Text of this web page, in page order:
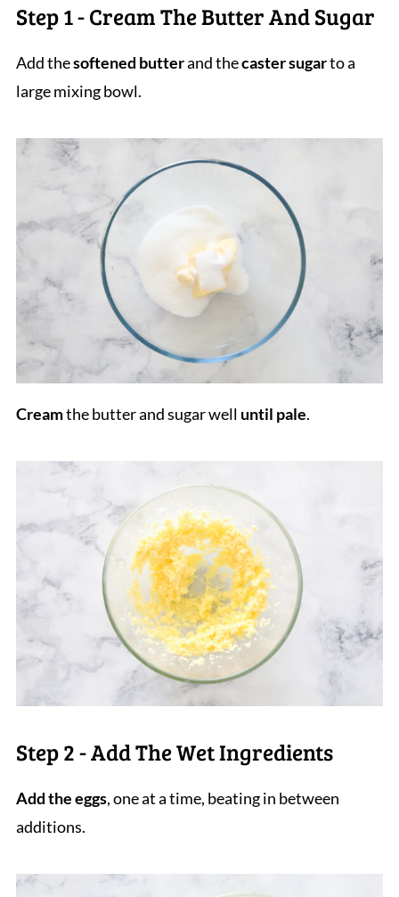
Step 1 - Cream The Butter And Sugar
Add thesoftened butterand thecaster sugarto a
large mixing bowl.
Creamthe butter and sugar well until pale.
Step 2 - Add The Wet Ingredients
Add the eggs, one at a time, beating in between
additions.